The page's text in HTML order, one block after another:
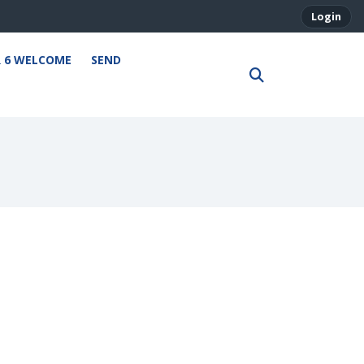
Login
6 WELCOME
SEND